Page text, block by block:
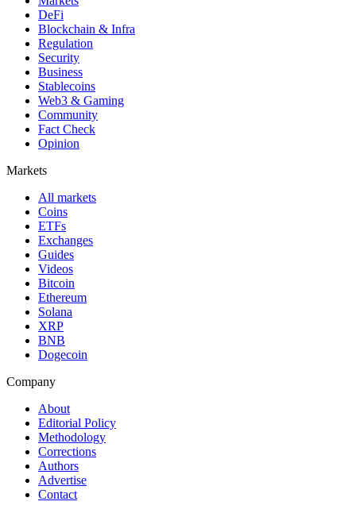
DeFi
Blockchain & Infra
Regulation
Security
Business
Stablecoins
Web3 & Gaming
Community
Fact Check
Opinion
Markets
All markets
Coins
ETFs
Exchanges
Guides
Videos
Bitcoin
Ethereum
Solana
XRP
BNB
Dogecoin
Company
About
Editorial Policy
Methodology
Corrections
Authors
Advertise
Contact